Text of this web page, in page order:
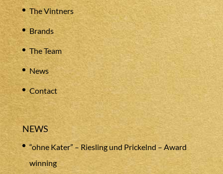
The Vintners
Brands
The Team
News
Contact
NEWS
“ohne Kater” – Riesling und Prickelnd – Award
winning